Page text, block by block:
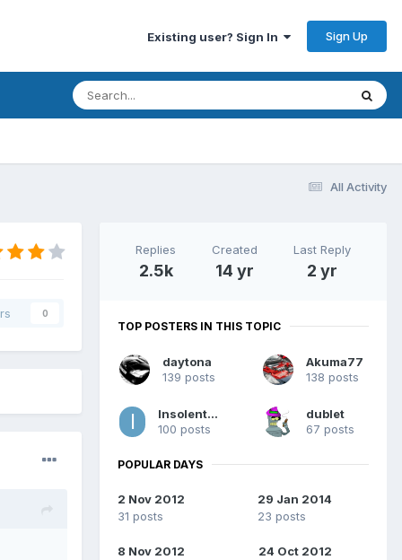
Existing user? Sign In Sign Up
All Activity
0
Replies
2.5k
Created
14 yr
Last Reply
2 yr
TOP POSTERS IN THIS TOPIC
daytona
139 posts
Akuma77
138 posts
InsolentMinx
100 posts
dublet
67 posts
POPULAR DAYS
2 Nov 2012
31 posts
29 Jan 2014
23 posts
8 Nov 2012
24 Oct 2012